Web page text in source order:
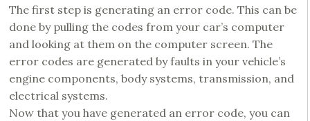
The first step is generating an error code. This can be
done by pulling the codes from your car’s computer
and looking at them on the computer screen. The
error codes are generated by faults in your vehicle’s
engine components, body systems, transmission, and
electrical systems.
Now that you have generated an error code, you can